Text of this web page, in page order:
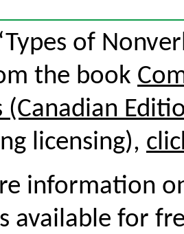
of
the book
(Canadian
licensing),
information
available for